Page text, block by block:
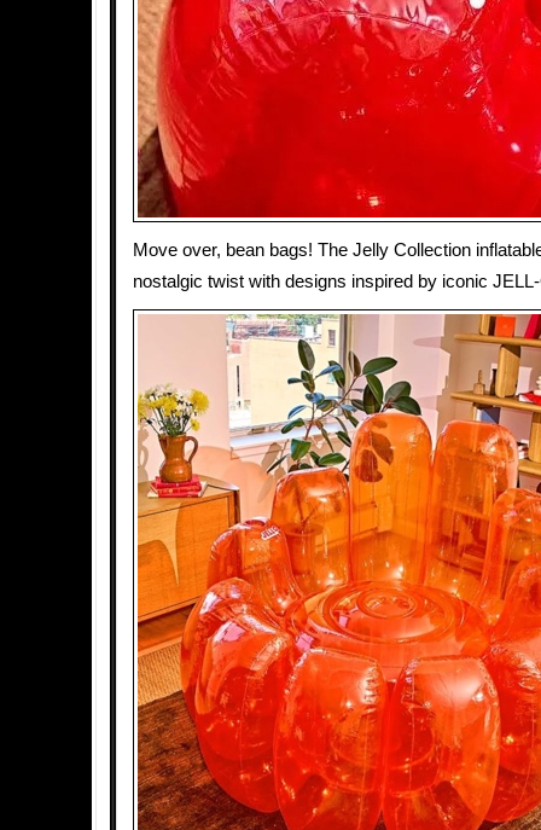
Move over, bean bags! The Jelly Collection
nostalgic twist with designs inspired by iconic